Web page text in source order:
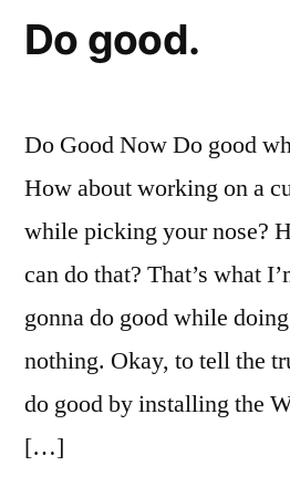
Do good.
Do Good Now Do good
How about working on a
while picking your nose?
can do that? That’s what
gonna do good while
nothing. Okay, to tell the
do good by installing the
[…]